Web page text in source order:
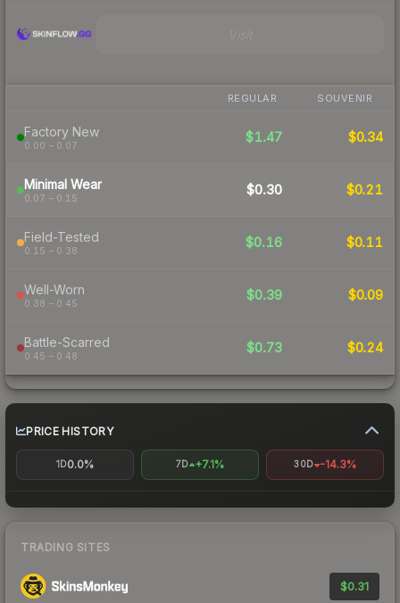
REGULAR SOUVENIR
Factory New
0.00 – 0.07
$1.47 $0.34
Minimal Wear
0.07 – 0.15
$0.30 $0.21
Field-Tested
0.15 – 0.38
$0.16 $0.11
Well-Worn
0.38 – 0.45
$0.39 $0.09
Battle-Scarred
0.45 – 0.48
$0.73 $0.24
PRICE HISTORY
1D0.0% 7D +7.1% 30D -14.3%
TRADING SITES
$0.31